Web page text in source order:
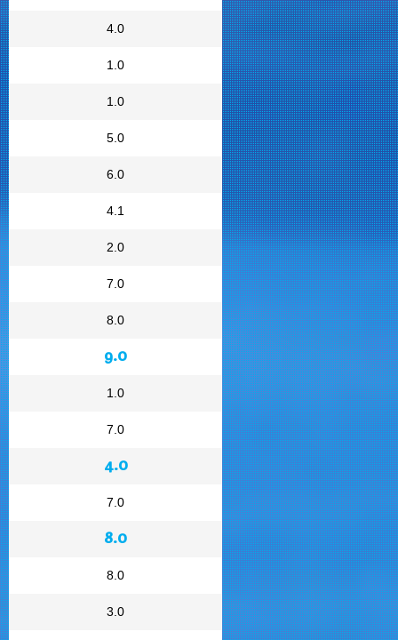
4.0
1.0
1.0
5.0
6.0
4.1
2.0
7.0
8.0
9.0
1.0
7.0
4.0
7.0
8.0
8.0
3.0